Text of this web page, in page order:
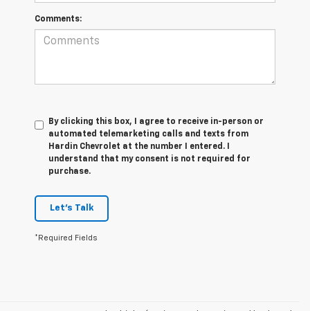
Comments:
By clicking this box, I agree to receive in-person or
automated telemarketing calls and texts from
Hardin Chevrolet at the number I entered. I
understand that my consent is not required for
purchase.
Let's Talk
*Required Fields